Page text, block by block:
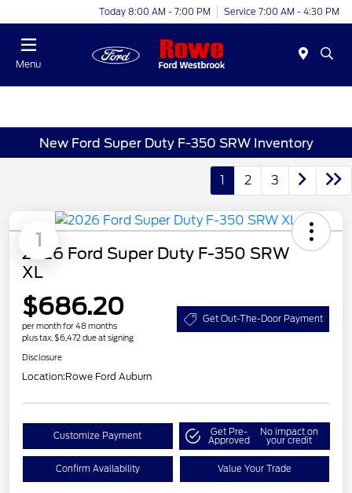
Today 8:00 AM - 7:00 PM Service 7:00 AM - 4:30 PM
Menu
New Ford Super Duty F-350 SRW Inventory
1 2 3
1
2026 Ford Super Duty F-350 SRW
XL
$686.20
per month for 48 months
plus tax, $6,472 due at signing
Get Out-The-Door Payment
Disclosure
Location:Rowe Ford Auburn
Customize Payment Get Pre-
Approved
No impact on
your credit
Confirm Availability Value Your Trade